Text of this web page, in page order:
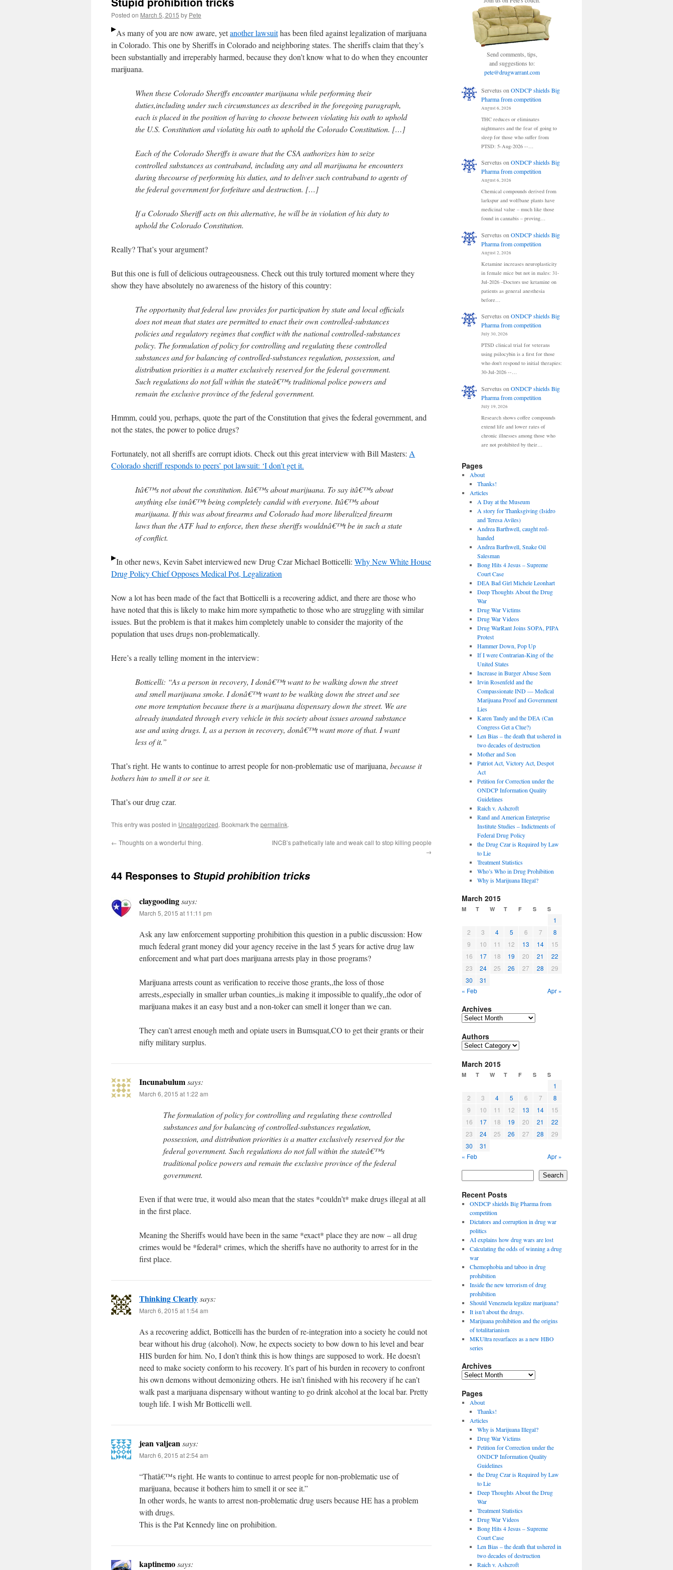
Posted on March 5, 2015 by Pete
As many of you are now aware, yetanother lawsuithas been filed against legalization of marijuana
in Colorado. This one by Sheriffs in Colorado and neighboring states. The sheriffs claim that they’s
been substantially and irreperably harmed, because they don’t know what to do when they encounter
marijuana.
When these Colorado Sheriffs encounter marijuana while performing their
duties,including under such circumstances as described in the foregoing paragraph,
each is placed in the position of having to choose between violating his oath to uphold
the U.S. Constitution and violating his oath to uphold the Colorado Constitution. […]
Each of the Colorado Sheriffs is aware that the CSA authorizes him to seize
controlled substances as contraband, including any and all marijuana he encounters
during thecourse of performing his duties, and to deliver such contraband to agents of
the federal government for forfeiture and destruction. […]
If a Colorado Sheriff acts on this alternative, he will be in violation of his duty to
uphold the Colorado Constitution.
Really? That’s your argument?
But this one is full of delicious outrageousness. Check out this truly tortured moment where they
show they have absolutely no awareness of the history of this country:
The opportunity that federal law provides for participation by state and local officials
does not mean that states are permitted to enact their own controlled-substances
policies and regulatory regimes that conflict with the national controlled-substances
policy. The formulation of policy for controlling and regulating these controlled
substances and for balancing of controlled-substances regulation, possession, and
distribution priorities is a matter exclusively reserved for the federal government.
Such regulations do not fall within the stateâ€™s traditional police powers and
remain the exclusive province of the federal government.
Hmmm, could you, perhaps, quote the part of the Constitution that gives the federal government, and
not the states, the power to police drugs?
Fortunately, not all sheriffs are corrupt idiots. Check out this great interview with Bill Masters: A
Colorado sheriff responds to peers’ pot lawsuit: ‘I don’t get it.
Itâ€™s not about the constitution. Itâ€™s about marijuana. To say itâ€™s about
anything else isnâ€™t being completely candid with everyone. Itâ€™s about
marijuana. If this was about firearms and Colorado had more liberalized firearm
laws than the ATF had to enforce, then these sheriffs wouldnâ€™t be in such a state
of conflict.
In other news, Kevin Sabet interviewed new Drug Czar Michael Botticelli: Why New White House
Drug Policy Chief Opposes Medical Pot, Legalization
Now a lot has been made of the fact that Botticelli is a recovering addict, and there are those who
have noted that this is likely to make him more sympathetic to those who are struggling with similar
issues. But the problem is that it makes him completely unable to consider the majority of the
population that uses drugs non-problematically.
Here’s a really telling moment in the interview:
Botticelli: “As a person in recovery, I donâ€™t want to be walking down the street
and smell marijuana smoke. I donâ€™t want to be walking down the street and see
one more temptation because there is a marijuana dispensary down the street. We are
already inundated through every vehicle in this society about issues around substance
use and using drugs. I, as a person in recovery, donâ€™t want more of that. I want
less of it.”
That’s right. He wants to continue to arrest people for non-problematic use of marijuana, because it
bothers him to smell it or see it.
That’s our drug czar.
This entry was posted in Uncategorized. Bookmark the permalink.
← Thoughts on a wonderful thing.
INCB’s pathetically late and weak call to stop killing people
→
44 Responses to Stupid prohibition tricks
claygoodingsays:
March 5, 2015 at 11:11 pm
Ask any law enforcement supporting prohibition this question in a public discussion: How
much federal grant money did your agency receive in the last 5 years for active drug law
enforcement and what part does marijuana arrests play in those programs?
Marijuana arrests count as verification to receive those grants,,the loss of those
arrests,,especially in smaller urban counties,,is making it impossible to qualify,,the odor of
marijuana makes it an easy bust and a non-toker can smell it longer than we can.
They can’t arrest enough meth and opiate users in Bumsquat,CO to get their grants or their
nifty military surplus.
Incunabulumsays:
March 6, 2015 at 1:22 am
The formulation of policy for controlling and regulating these controlled
substances and for balancing of controlled-substances regulation,
possession, and distribution priorities is a matter exclusively reserved for the
federal government. Such regulations do not fall within the stateâ€™s
traditional police powers and remain the exclusive province of the federal
government.
Even if that were true, it would also mean that the states *couldn’t* make drugs illegal at all
in the first place.
Meaning the Sheriffs would have been in the same *exact* place they are now – all drug
crimes would be *federal* crimes, which the sheriffs have no authority to arrest for in the
first place.
Thinking Clearlysays:
March 6, 2015 at 1:54 am
As a recovering addict, Botticelli has the burden of re-integration into a society he could not
bear without his drug (alcohol). Now, he expects society to bow down to his level and bear
HIS burden for him. No, I don’t think this is how things are supposed to work. He doesn’t
need to make society conform to his recovery. It’s part of his burden in recovery to confront
his own demons without demonizing others. He isn’t finished with his recovery if he can’t
walk past a marijuana dispensary without wanting to go drink alcohol at the local bar. Pretty
tough life. I wish Mr Botticelli well.
jean valjeansays:
March 6, 2015 at 2:54 am
“Thatâ€™s right. He wants to continue to arrest people for non-problematic use of
marijuana, because it bothers him to smell it or see it.”
In other words, he wants to arrest non-problematic drug users because HE has a problem
with drugs.
This is the Pat Kennedy line on prohibition.
kaptinemosays:
Send comments, tips,
and suggestions to:
pete@drugwarrant.com
Servetus on ONDCP shields Big
Pharma from competition
August 6, 2026
THC reduces or eliminates
nightmares and the fear of going to
sleep for those who suffer from
PTSD: 5-Aug-2026 --…
Servetus onONDCP shields Big
Pharma from competition
August 6, 2026
Chemical compounds derived from
larkspur and wolfbane plants have
medicinal value – much like those
found in cannabis – proving…
Servetus on ONDCP shields Big
Pharma from competition
August 2, 2026
Ketamine increases neuroplasticity
in female mice but not in males: 31-
Jul-2026 –Doctors use ketamine on
patients as general anesthesia
before…
Servetus onONDCP shields Big
Pharma from competition
July 30, 2026
PTSD clinical trial for veterans
using psilocybin is a first for those
who don't respond to initial therapies:
30-Jul-2026 --…
Servetus on ONDCP shields Big
Pharma from competition
July 19, 2026
Research shows coffee compounds
extend life and lower rates of
chronic illnesses among those who
are not prohibited by their…
Pages
About
Thanks!
Articles
A Day at the Museum
A story for Thanksgiving (Isidro
and Teresa Aviles)
Andrea Barthwell, caught red-
handed
Andrea Barthwell, Snake Oil
Salesman
Bong Hits 4 Jesus – Supreme
Court Case
DEA Bad Girl Michele Leonhart
Deep Thoughts About the Drug
War
Drug War Victims
Drug War Videos
Drug WarRant Joins SOPA, PIPA
Protest
Hammer Down, Pop Up
If I were Contrarian-King of the
United States
Increase in Burger Abuse Seen
Irvin Rosenfeld and the
Compassionate IND — Medical
Marijuana Proof and Government
Lies
Karen Tandy and the DEA (Can
Congress Get a Clue?)
Len Bias – the death that ushered in
two decades of destruction
Mother and Son
Patriot Act, Victory Act, Despot
Act
Petition for Correction under the
ONDCP Information Quality
Guidelines
Raich v. Ashcroft
Rand and American Enterprise
Institute Studies – Indictments of
Federal Drug Policy
the Drug Czar is Required by Law
to Lie
Treatment Statistics
Who’s Who in Drug Prohibition
Why is Marijuana Illegal?
March 2015
M T W T F S S
1
2
3 4 5 6 7
8
9
10 11 12 13 14
15
16
17 18 19 20 21
22
23
24 25 26 27 28
29
30
31
« Feb
Apr »
Archives
Archives
Authors
Authors
March 2015
M T W T F S S
1
2
3 4 5 6 7
8
9
10 11 12 13 14
15
16
17 18 19 20 21
22
23
24 25 26 27 28
29
30
31
« Feb
Apr »
Search
Recent Posts
ONDCP shields Big Pharma from
competition
Dictators and corruption in drug war
politics
AI explains how drug wars are lost
Calculating the odds of winning a drug
war
Chemophobia and taboo in drug
prohibition
Inside the new terrorism of drug
prohibition
Should Venezuela legalize marijuana?
It isn’t about the drugs.
Marijuana prohibition and the origins
of totalitarianism
MKUltra resurfaces as a new HBO
series
Archives
Archives
Pages
About
Thanks!
Articles
Why is Marijuana Illegal?
Drug War Victims
Petition for Correction under the
ONDCP Information Quality
Guidelines
the Drug Czar is Required by Law
to Lie
Deep Thoughts About the Drug
War
Treatment Statistics
Drug War Videos
Bong Hits 4 Jesus – Supreme
Court Case
Len Bias – the death that ushered in
two decades of destruction
Raich v. Ashcroft